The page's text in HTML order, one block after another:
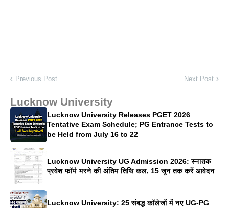
Previous Post Next Post
Lucknow University
Lucknow University Releases PGET 2026
Tentative Exam Schedule; PG Entrance Tests to
be Held from July 16 to 22
Lucknow University UG Admission 2026: स्नातक
प्रवेश फॉर्म भरने की अंतिम तिथि कल, 15 जून तक करें आवेदन
Lucknow University: 25 संबद्ध कॉलेजों में नए UG-PG